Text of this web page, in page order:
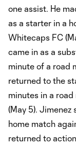
one assist. He
as a starter in a
Whitecaps FC
came in as a
minute of a road
returned to the
minutes in a
(May 5).
home match
returned to